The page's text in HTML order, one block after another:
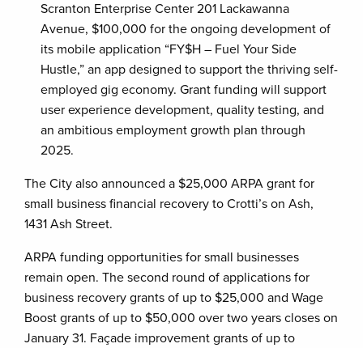
Scranton Enterprise Center 201 Lackawanna
Avenue, $100,000 for the ongoing development of
its mobile application “FY$H – Fuel Your Side
Hustle,” an app designed to support the thriving self-
employed gig economy. Grant funding will support
user experience development, quality testing, and
an ambitious employment growth plan through
2025.
The City also announced a $25,000 ARPA grant for
small business financial recovery to Crotti’s on Ash,
1431 Ash Street.
ARPA funding opportunities for small businesses
remain open. The second round of applications for
business recovery grants of up to $25,000 and Wage
Boost grants of up to $50,000 over two years closes on
January 31. Façade improvement grants of up to